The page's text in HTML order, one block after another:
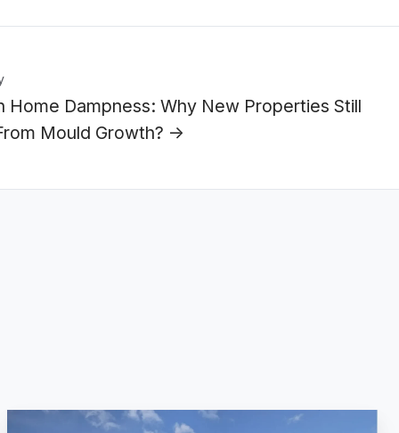
Home Dampness: Why New Properties Still
Mould Growth? →